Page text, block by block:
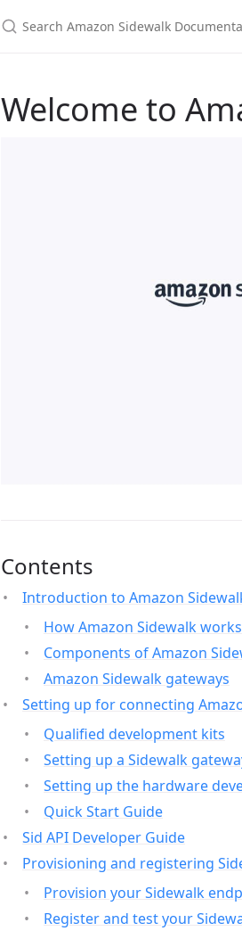
Welcome to
Contents
Introduction to Amazon
How Amazon Sidewalk works
Components of Amazon
Amazon Sidewalk gateways
Setting up for connecting
Qualified development kits
Setting up a Sidewalk
Setting up the hardware
Quick Start Guide
Sid API Developer Guide
Provisioning and registering
Provision your Sidewalk
Register and test your